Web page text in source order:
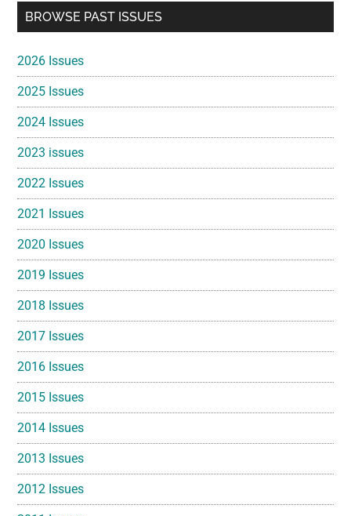
Primary
BROWSE PAST ISSUES
2026 Issues
2025 Issues
2024 Issues
2023 issues
2022 Issues
2021 Issues
2020 Issues
2019 Issues
2018 Issues
2017 Issues
2016 Issues
2015 Issues
2014 Issues
2013 Issues
2012 Issues